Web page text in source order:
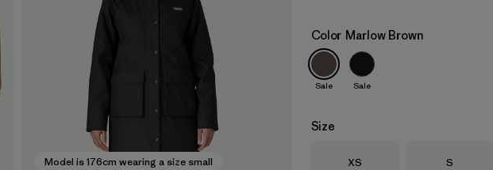
Model is 176cm wearing a size small
Color Marlow Brown
Sale Sale
Size
Size
XS Size
S